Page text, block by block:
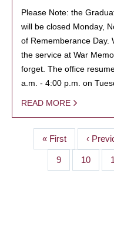
Please Note: the
will be closed Monday,
of Rememberance Day.
the service at War
forget. The office
a.m. - 4:00 p.m. on
READ MORE
PAGINATION
First
page
« First
page
‹
Page
9 Page
10